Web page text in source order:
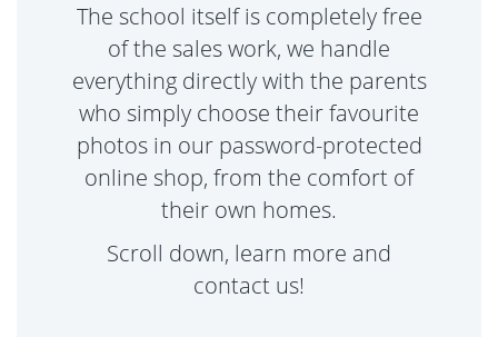
The school itself is completely free
of the sales work, we handle
everything directly with the parents
who simply choose their favourite
photos in our password-protected
online shop, from the comfort of
their own homes.
Scroll down, learn more and
contact us!